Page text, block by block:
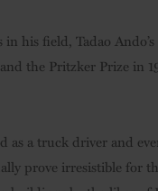
his field, Tadao
the Pritzker Prize in
a truck driver and
prove irresistible for